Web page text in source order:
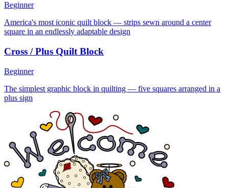
Beginner
America's most iconic quilt block — strips sewn around a center
square in an endlessly adaptable design
Cross / Plus Quilt Block
Beginner
The simplest graphic block in quilting — five squares arranged in a
plus sign